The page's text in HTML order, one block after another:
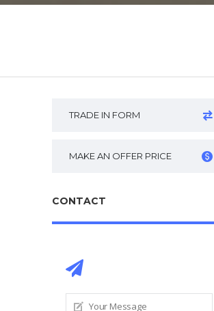
TRADE IN FORM
MAKE AN OFFER PRICE
CONTACT